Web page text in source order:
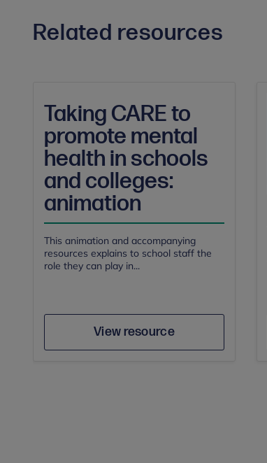
Related resources
Taking CARE to
promote mental
health in schools
and colleges:
animation
This animation and accompanying
resources explains to school staff the
role they can play in...
View resource
Save